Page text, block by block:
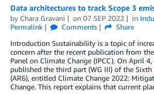
Data architectures to track Scope 3
by Chara Gravani on 07 SEP 2022 in
Permalink
Comments
Share
Introduction Sustainability is a topic of
concern after the recent publication from
Panel on Climate Change (IPCC). On April 4,
published the third part (WG III) of the Sixth
(AR6), entitled Climate Change 2022:
Change. This report explains that current